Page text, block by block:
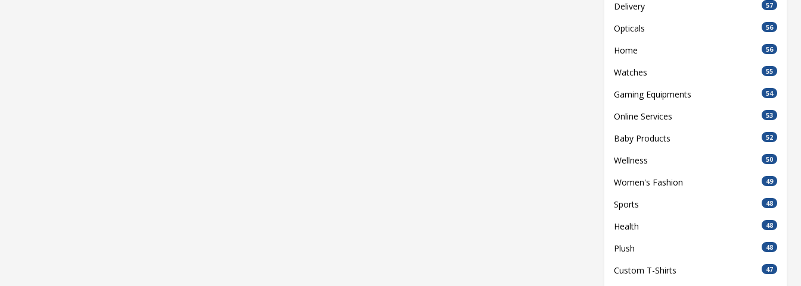
Delivery 57
Opticals 56
Home 56
Watches 55
Gaming Equipments 54
Online Services 53
Baby Products 52
Wellness 50
Women's Fashion 49
Sports 48
Health 48
Plush 48
Custom T-Shirts 47